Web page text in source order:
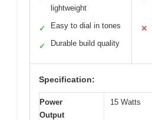
lightweight
✓ Easy to dial in tones
✓ Durable build quality
✕
Specification:
Power
Output
15 Watts